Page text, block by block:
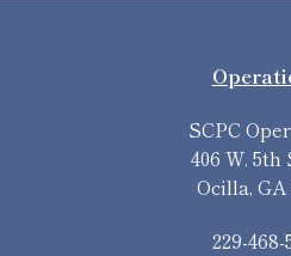
SCPC
406 W.
Ocilla, GA
229-468-